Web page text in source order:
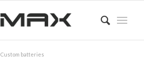
Custom batteries